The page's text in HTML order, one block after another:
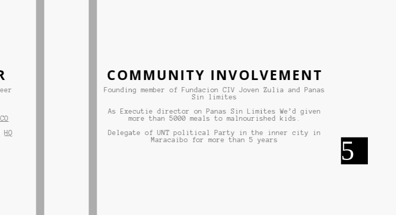
COMMUNITY INVOLVEMENT
Founding member of Fundacion CIV Joven Zulia and Panas
Sin limites
As Executie director on Panas Sin Limites We’d given
more than 5000 meals to malnourished kids.
Delegate of UNT political Party in the inner city in
Maracaibo for more than 5 years